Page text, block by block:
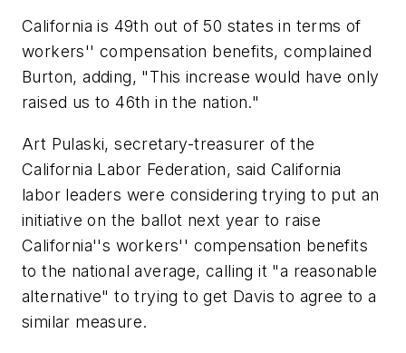
California is 49th out of 50 states in terms of
workers'' compensation benefits, complained
Burton, adding, "This increase would have only
raised us to 46th in the nation."
Art Pulaski, secretary-treasurer of the
California Labor Federation, said California
labor leaders were considering trying to put an
initiative on the ballot next year to raise
California''s workers'' compensation benefits
to the national average, calling it "a reasonable
alternative" to trying to get Davis to agree to a
similar measure.